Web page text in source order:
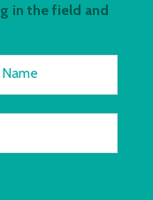
in the field and